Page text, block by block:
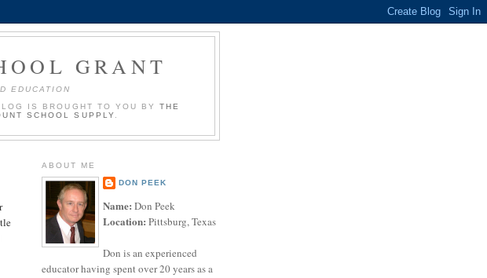
GRANT
EDUCATION
IS BROUGHT TO YOU BY THE
SCHOOL SUPPLY
ABOUT ME
DON PEEK
Name: Don Peek
Location: Pittsburg, Texas
Don is an experienced
educator having spent over 20 years as a